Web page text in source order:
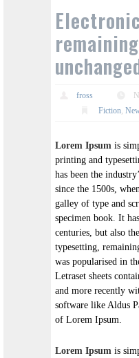
fross
Fiction,
Lorem Ipsum is
printing and
has been the
since the 1500s,
galley of type and
specimen book. It
centuries, but also
typesetting,
was popularised in
Letraset sheets
and more recently
software like Aldus
of Lorem Ipsum.
Lorem Ipsum is